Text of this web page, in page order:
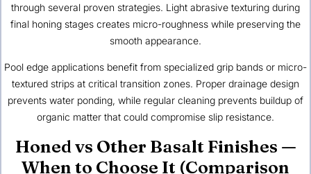
through several proven strategies. Light abrasive texturing during
final honing stages creates micro-roughness while preserving the
smooth appearance.
Pool edge applications benefit from specialized grip bands or micro-
textured strips at critical transition zones. Proper drainage design
prevents water ponding, while regular cleaning prevents buildup of
organic matter that could compromise slip resistance.
Honed vs Other Basalt Finishes —
When to Choose It (Comparison